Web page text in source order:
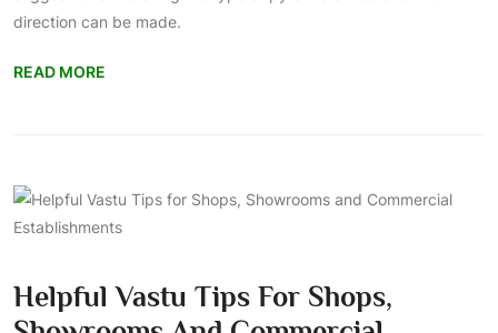
direction can be made.
READ MORE
Helpful Vastu Tips For Shops,